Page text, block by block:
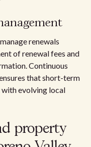
renewals
of renewal fees and
Continuous
that short-term
evolving local
property